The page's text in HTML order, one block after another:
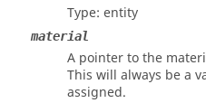
Type: entity
material
A pointer to the
This will always be a
assigned.